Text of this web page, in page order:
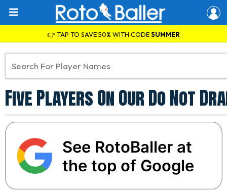
👉 TAP TO SAVE 50% WITH CODESUMMER
Five Players On Our Do Not
See RotoBaller at
the top of Google